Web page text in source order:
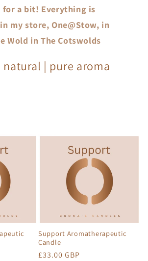
for a bit! Everything is
my store, One@Stow, in
Wold in The Cotswolds
natural | pure aroma
Support Aromatherapeutic
Candle
Regular
£33.00 GBP